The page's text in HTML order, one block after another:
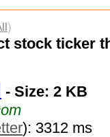
)
stock ticker
- Size: 2 KB
): 3312 ms